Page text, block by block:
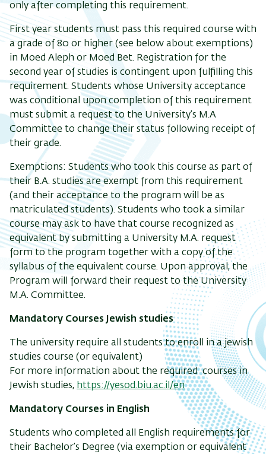
only after completing this requirement.
First year students must pass this required course with
a grade of 80 or higher (see below about exemptions)
in Moed Aleph or Moed Bet. Registration for the
second year of studies is contingent upon fulfilling this
requirement. Students whose University acceptance
was conditional upon completion of this requirement
must submit a request to the University’s M.A
Committee to change their status following receipt of
their grade.
Exemptions: Students who took this course as part of
their B.A. studies are exempt from this requirement
(and their acceptance to the program will be as
matriculated students). Students who took a similar
course may ask to have that course recognized as
equivalent by submitting a University M.A. request
form to the program together with a copy of the
syllabus of the equivalent course. Upon approval, the
Program will forward their request to the University
M.A. Committee.
Mandatory Courses Jewish studies
The university require all students to enroll in a jewish
studies course (or equivalent)
For more information about the required courses in
Jewish studies, https://yesod.biu.ac.il/en
Mandatory Courses in English
Students who completed all English requirements for
their Bachelor’s Degree (via exemption or equivalent